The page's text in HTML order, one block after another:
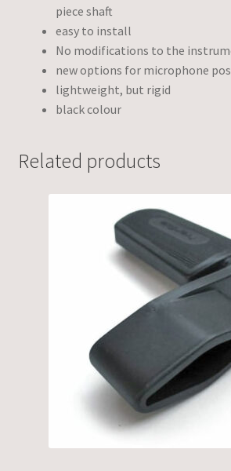
piece shaft
easy to install
No modifications to the
new options for microphone
lightweight, but rigid
black colour
Related products